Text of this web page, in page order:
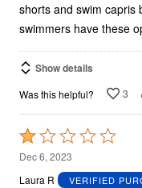
shorts and swim capris
swimmers have these
Show details
Was this helpful? 3
Rated
1
out
Dec 6, 2023
Laura R
VERIFIED